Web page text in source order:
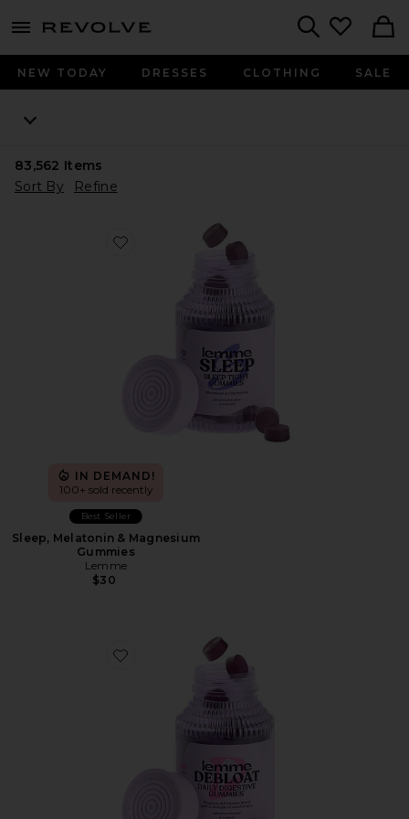
menu - shows more content
NEW TODAY DRESSES CLOTHING SALE
83,562 Items
Sort By
Refine
Favorite Sleep, Melatonin & Magnesium Gummies
IN DEMAND!
100+ sold recently
Best Seller
Sleep, Melatonin & Magnesium
Gummies
Lemme
$30
Favorite Debloat, Daily Digestive Gummies